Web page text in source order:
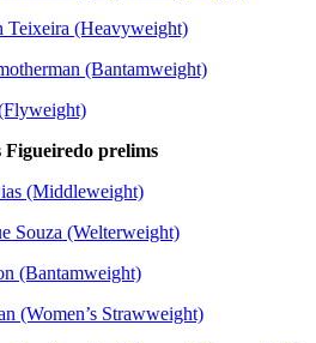
Teixeira (Heavyweight)
(Bantamweight)
prelims
(Middleweight)
Souza (Welterweight)
(Bantamweight)
(Women’s Strawweight)